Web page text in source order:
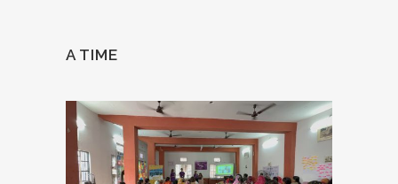
A TIME